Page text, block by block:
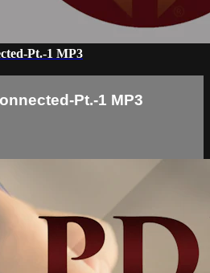
Pt.-1 MP3
Pt.-1 MP3